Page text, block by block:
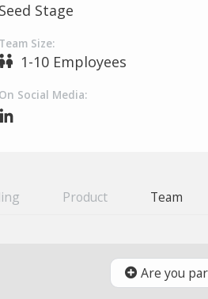
Seed Stage
Team Size:
1-10 Employees
On Social Media:
Product Team
Are you